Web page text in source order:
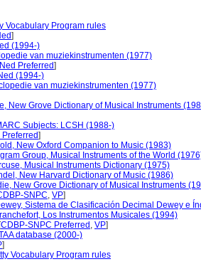
Vocabulary Program rules
]
(1994-)
van muziekinstrumenten (1977)
Preferred]
(1994-)
van muziekinstrumenten (1977)
New Grove Dictionary of Musical Instruments
Subjects: LCSH (1988-)
Preferred]
New Oxford Companion to Music (1983)
Group, Musical Instruments of the World
Musical Instruments Dictionary (1975)
New Harvard Dictionary of Music (1986)
New Grove Dictionary of Musical Instruments
SNPC, VP]
Sistema de Clasificación Decimal Dewey e
Los Instrumentos Musicales (1994)
[CDBP-SNPC Preferred , VP]
database (2000-)
]
Vocabulary Program rules